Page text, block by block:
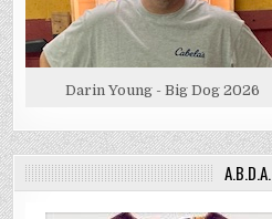
Darin Young - Big Dog 2026
A.B.D.A.